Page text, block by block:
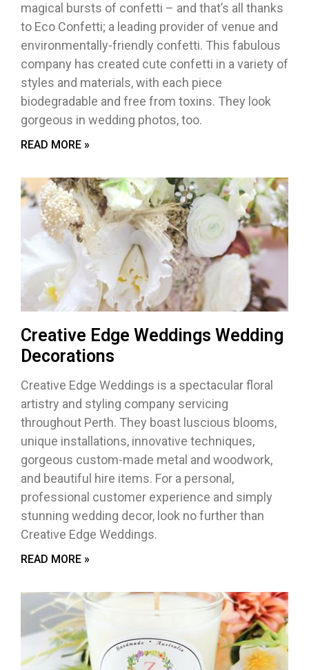
magical bursts of confetti – and that’s all thanks
to Eco Confetti; a leading provider of venue and
environmentally-friendly confetti. This fabulous
company has created cute confetti in a variety of
styles and materials, with each piece
biodegradable and free from toxins. They look
gorgeous in wedding photos, too.
READ MORE »
Creative Edge Weddings Wedding
Decorations
Creative Edge Weddings is a spectacular floral
artistry and styling company servicing
throughout Perth. They boast luscious blooms,
unique installations, innovative techniques,
gorgeous custom-made metal and woodwork,
and beautiful hire items. For a personal,
professional customer experience and simply
stunning wedding decor, look no further than
Creative Edge Weddings.
READ MORE »